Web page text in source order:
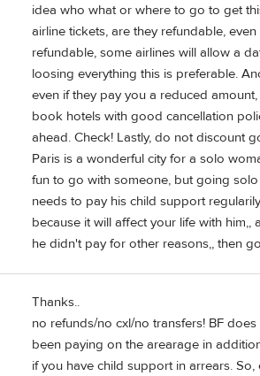
idea who what or where to go to get
airline tickets, are they refundable,
refundable, some airlines will allow a
loosing everything this is preferable.
even if they pay you a reduced
book hotels with good cancellation
ahead. Check! Lastly, do not discount
Paris is a wonderful city for a solo
fun to go with someone, but going
needs to pay his child support
because it will affect your life with
he didn't pay for other reasons,, then
Thanks..
no refunds/no cxl/no transfers! BF
been paying on the arearage in
if you have child support in arrears.